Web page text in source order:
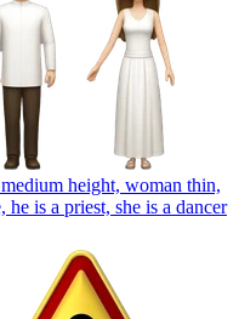
height, woman thin,
is a priest, she is a dancer